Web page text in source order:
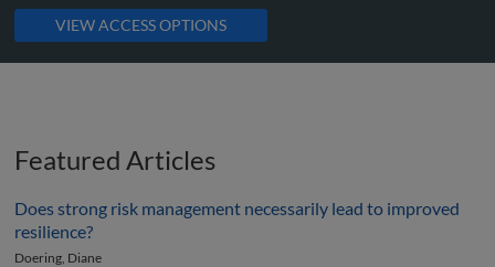
VIEW ACCESS OPTIONS
Featured Articles
Does strong risk management necessarily lead to improved
resilience?
Doering, Diane